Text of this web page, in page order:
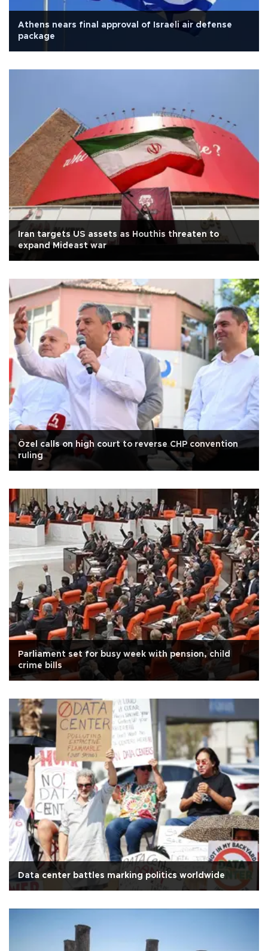
Athens nears final approval of Israeli air defense
package
Iran targets US assets as Houthis threaten to
expand Mideast war
Özel calls on high court to reverse CHP convention
ruling
Parliament set for busy week with pension, child
crime bills
Data center battles marking politics worldwide